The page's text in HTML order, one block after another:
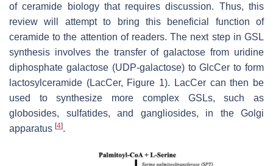
of ceramide biology that requires discussion. Thus, this
review will attempt to bring this beneficial function of
ceramide to the attention of readers. The next step in GSL
synthesis involves the transfer of galactose from uridine
diphosphate galactose (UDP-galactose) to GlcCer to form
lactosylceramide (LacCer, Figure 1). LacCer can then be
used to synthesize more complex GSLs, such as
globosides, sulfatides, and gangliosides, in the Golgi
apparatus [4].